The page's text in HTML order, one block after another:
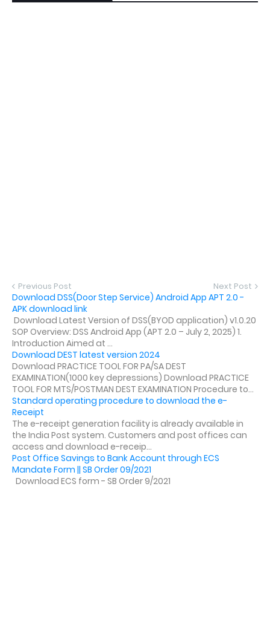
Previous Post Next Post
Download DSS(Door Step Service) Android App APT 2.0 -
APK download link
Download Latest Version of DSS(BYOD application) v1.0.20
SOP Overview: DSS Android App (APT 2.0 – July 2, 2025) 1.
Introduction Aimed at ...
Download DEST latest version 2024
Download PRACTICE TOOL FOR PA/SA DEST
EXAMINATION(1000 key depressions) Download PRACTICE
TOOL FOR MTS/POSTMAN DEST EXAMINATION Procedure to...
Standard operating procedure to download the e-
Receipt
The e-receipt generation facility is already available in
the India Post system. Customers and post offices can
access and download e-receip...
Post Office Savings to Bank Account through ECS
Mandate Form || SB Order 09/2021
Download ECS form - SB Order 9/2021